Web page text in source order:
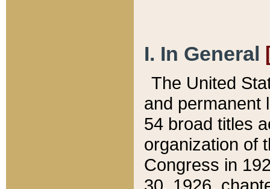
I. In General
The United
and permanent
54 broad titles
organization of
Congress in
30, 1926,